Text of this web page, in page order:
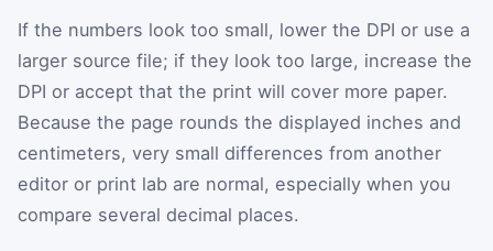
If the numbers look too small, lower the DPI or use a
larger source file; if they look too large, increase the
DPI or accept that the print will cover more paper.
Because the page rounds the displayed inches and
centimeters, very small differences from another
editor or print lab are normal, especially when you
compare several decimal places.